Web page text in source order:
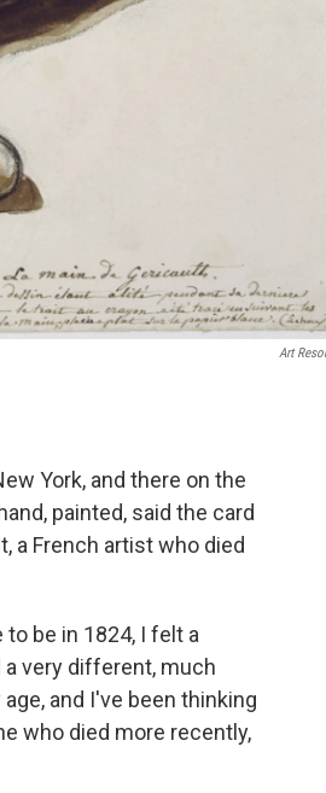
Art
York, and there on the
painted, said the card
a French artist who died
be in 1824, I felt a
very different, much
and I've been thinking
who died more recently,